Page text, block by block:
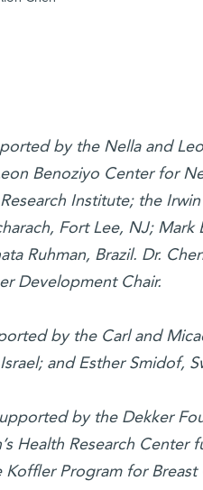
by the Nella and
Benoziyo Center for
Institute; the Irwin
Fort Lee, NJ;
Ruhman, Brazil. Dr.
Development Chair.
by the Carl and
and Esther Smidof,
by the Dekker
Health Research Center
Program for Breast